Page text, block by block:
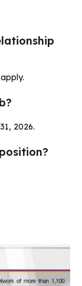
2026.